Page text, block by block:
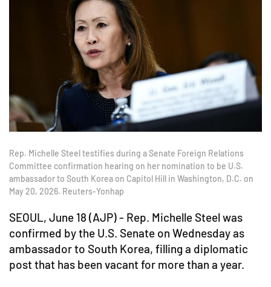
Rep. Michelle Steel testifies during a Senate Foreign Relations
Committee confirmation hearing on her nomination to be U.S.
ambassador to South Korea on Capitol Hill in Washington, D.C. on
May 20, 2026. Reuters-Yonhap
SEOUL, June 18 (AJP) - Rep. Michelle Steel was
confirmed by the U.S. Senate on Wednesday as
ambassador to South Korea, filling a diplomatic
post that has been vacant for more than a year.